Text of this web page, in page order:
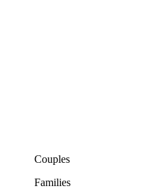
Couples
Families